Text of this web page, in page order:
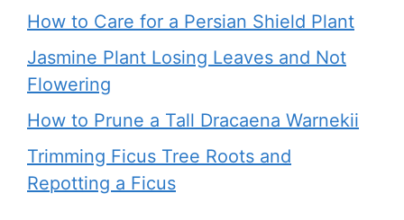
How to Care for a Persian Shield Plant
Jasmine Plant Losing Leaves and Not
Flowering
How to Prune a Tall Dracaena Warnekii
Trimming Ficus Tree Roots and
Repotting a Ficus